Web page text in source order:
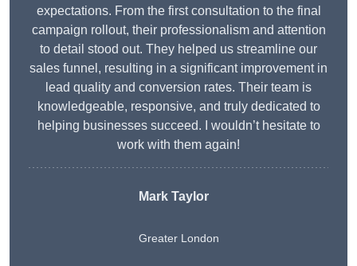
expectations. From the first consultation to the final
campaign rollout, their professionalism and attention
to detail stood out. They helped us streamline our
sales funnel, resulting in a significant improvement in
lead quality and conversion rates. Their team is
knowledgeable, responsive, and truly dedicated to
helping businesses succeed. I wouldn’t hesitate to
work with them again!
Mark Taylor
Greater London